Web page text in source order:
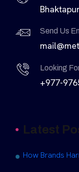
Send Us
Looking
+977-
Latest
How Brands